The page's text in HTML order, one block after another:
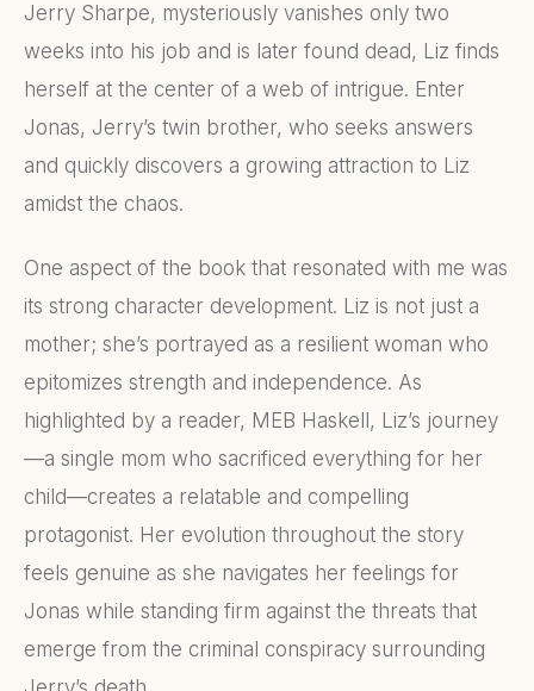
Jerry Sharpe, mysteriously vanishes only two
weeks into his job and is later found dead, Liz finds
herself at the center of a web of intrigue. Enter
Jonas, Jerry’s twin brother, who seeks answers
and quickly discovers a growing attraction to Liz
amidst the chaos.
One aspect of the book that resonated with me was
its strong character development. Liz is not just a
mother; she’s portrayed as a resilient woman who
epitomizes strength and independence. As
highlighted by a reader, MEB Haskell, Liz’s journey
—a single mom who sacrificed everything for her
child—creates a relatable and compelling
protagonist. Her evolution throughout the story
feels genuine as she navigates her feelings for
Jonas while standing firm against the threats that
emerge from the criminal conspiracy surrounding